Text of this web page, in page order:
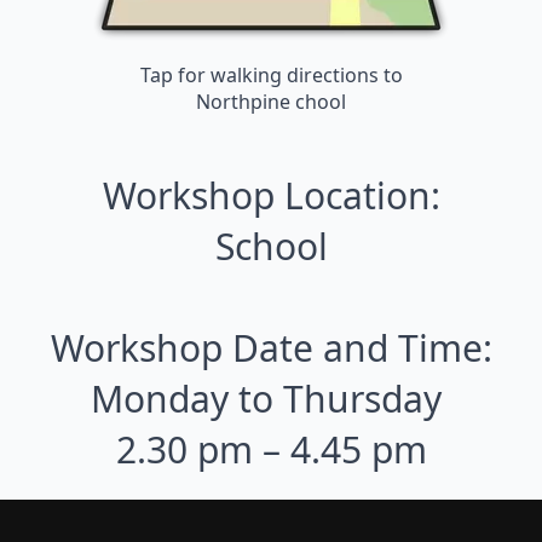
Tap for walking directions to
Northpine chool
Workshop Location:
School
Workshop Date and Time:
Monday to Thursday
2.30 pm – 4.45 pm